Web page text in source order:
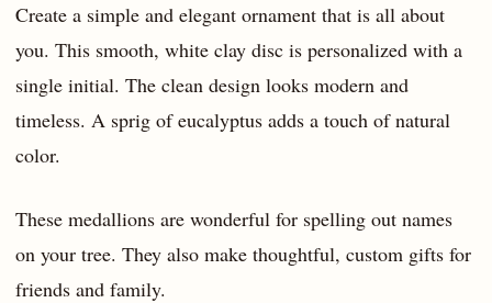
Create a simple and elegant ornament that is all about
you. This smooth, white clay disc is personalized with a
single initial. The clean design looks modern and
timeless. A sprig of eucalyptus adds a touch of natural
color.
These medallions are wonderful for spelling out names
on your tree. They also make thoughtful, custom gifts for
friends and family.